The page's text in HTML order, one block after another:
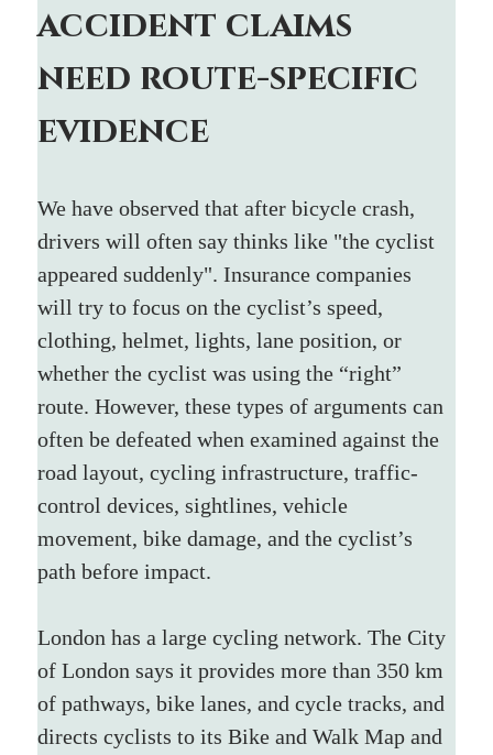
accident claims
need route-specific
evidence
We have observed that after bicycle crash,
drivers will often say thinks like "the cyclist
appeared suddenly". Insurance companies
will try to focus on the cyclist’s speed,
clothing, helmet, lights, lane position, or
whether the cyclist was using the “right”
route. However, these types of arguments can
often be defeated when examined against the
road layout, cycling infrastructure, traffic-
control devices, sightlines, vehicle
movement, bike damage, and the cyclist’s
path before impact.
London has a large cycling network. The City
of London says it provides more than 350 km
of pathways, bike lanes, and cycle tracks, and
directs cyclists to its Bike and Walk Map and